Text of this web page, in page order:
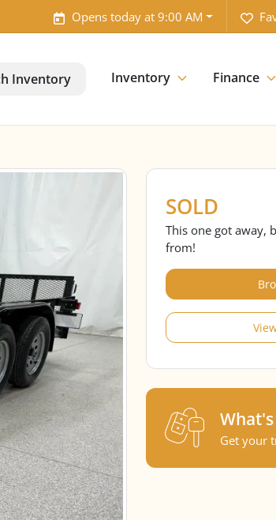
Opens today at 9:00 AM
Inventory Inventory Finance
SOLD
This one got away,
from!
Get your